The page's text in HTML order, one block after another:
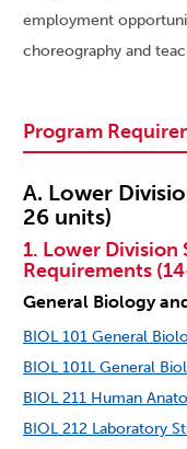
employment
choreography and
Program
A. Lower
26 units)
1. Lower Division
Requirements
General Biology
BIOL 101 General
BIOL 101L General
BIOL 211 Human
BIOL 212 Laboratory